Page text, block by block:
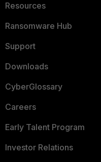
Resources
Ransomware Hub
Support
Downloads
CyberGlossary
Careers
Early Talent Program
Investor Relations